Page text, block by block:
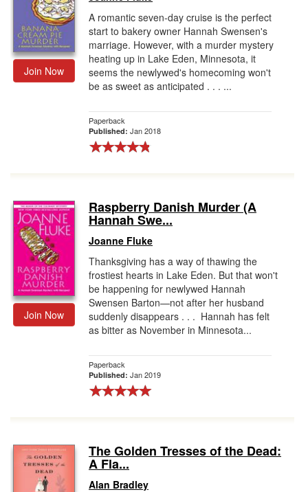
Join Now
A romantic seven-day cruise is the perfect
start to bakery owner Hannah Swensen's
marriage. However, with a murder mystery
heating up in Lake Eden, Minnesota, it
seems the newlywed's homecoming won't
be as sweet as anticipated . . . ...
Paperback
Published: Jan 2018
Join Now
Raspberry Danish Murder (A
Hannah Swe...
Joanne Fluke
Thanksgiving has a way of thawing the
frostiest hearts in Lake Eden. But that won't
be happening for newlywed Hannah
Swensen Barton—not after her husband
suddenly disappears . . . Hannah has felt
as bitter as November in Minnesota...
Paperback
Published: Jan 2019
The Golden Tresses of the Dead:
A Fla...
Alan Bradley